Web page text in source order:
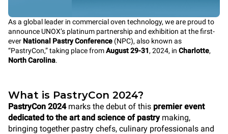
As a global leader in commercial oven technology, we are proud to
announce UNOX’s platinum partnership and exhibition at the first-
ever National Pastry Conference (NPC), also known as
“PastryCon,” taking place fromAugust 29-31, 2024, in Charlotte,
North Carolina.
What is PastryCon 2024?
PastryCon 2024marks the debut of this premier event
dedicated to the art and science of pastry making,
bringing together pastry chefs, culinary professionals and